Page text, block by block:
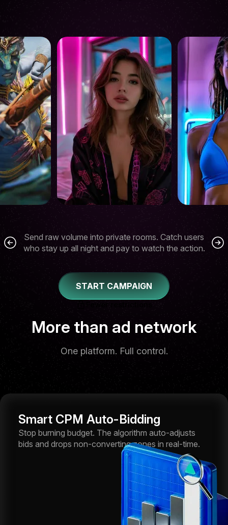
Send raw volume into private rooms. Catch users
who stay up all night and pay to watch the action.
START CAMPAIGN
More than ad network
One platform. Full control.
Smart CPM Auto-Bidding
Stop burning budget. The algorithm auto-adjusts
bids and drops non-converting zones in real-time.